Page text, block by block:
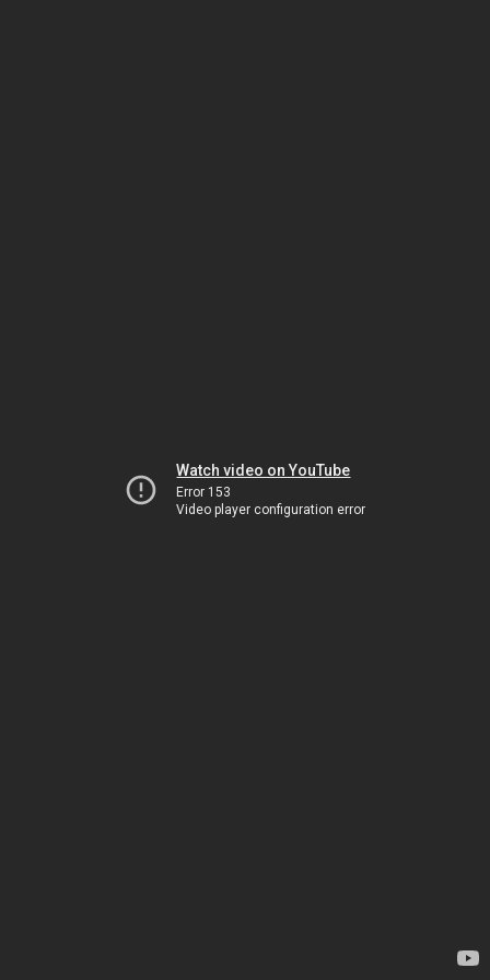
Watch video on YouTube
Error 153
Video player configuration error